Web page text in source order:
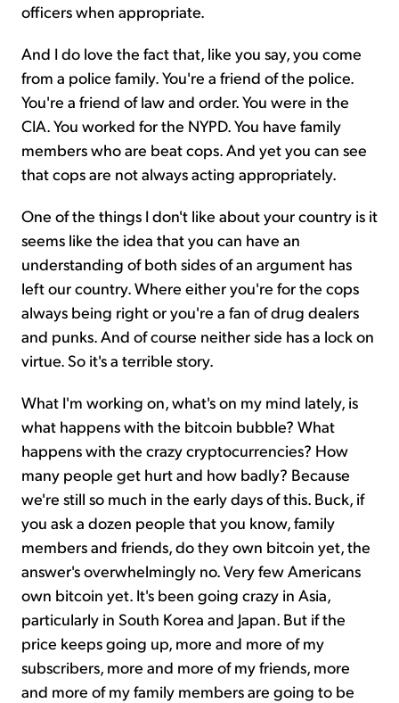
officers when appropriate.
And I do love the fact that, like you say, you come
from a police family. You're a friend of the police.
You're a friend of law and order. You were in the
CIA. You worked for the NYPD. You have family
members who are beat cops. And yet you can see
that cops are not always acting appropriately.
One of the things I don't like about your country is it
seems like the idea that you can have an
understanding of both sides of an argument has
left our country. Where either you're for the cops
always being right or you're a fan of drug dealers
and punks. And of course neither side has a lock on
virtue. So it's a terrible story.
What I'm working on, what's on my mind lately, is
what happens with the bitcoin bubble? What
happens with the crazy cryptocurrencies? How
many people get hurt and how badly? Because
we're still so much in the early days of this. Buck, if
you ask a dozen people that you know, family
members and friends, do they own bitcoin yet, the
answer's overwhelmingly no. Very few Americans
own bitcoin yet. It's been going crazy in Asia,
particularly in South Korea and Japan. But if the
price keeps going up, more and more of my
subscribers, more and more of my friends, more
and more of my family members are going to be